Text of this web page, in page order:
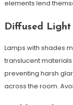
elements lend
Diffused
Lamps with shades
translucent materials
preventing harsh
across the room.